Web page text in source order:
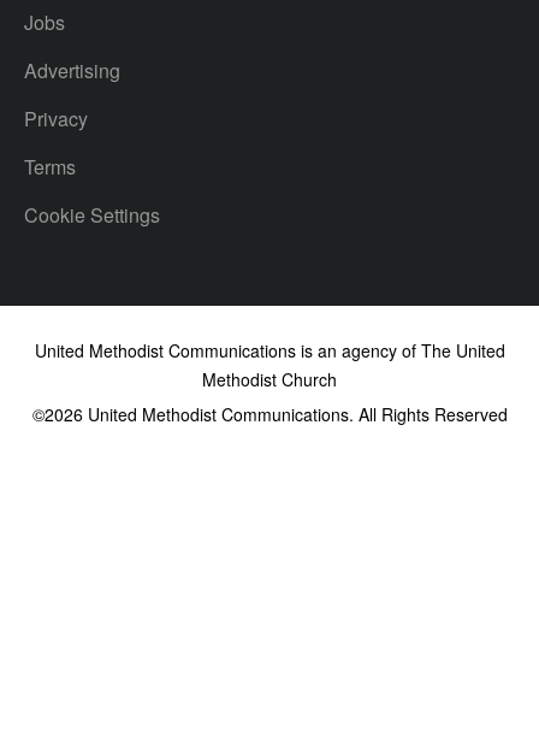
Jobs
Advertising
Privacy
Terms
Cookie Settings
United Methodist Communications is an agency of The United
Methodist Church
©2026United Methodist Communications. All Rights Reserved